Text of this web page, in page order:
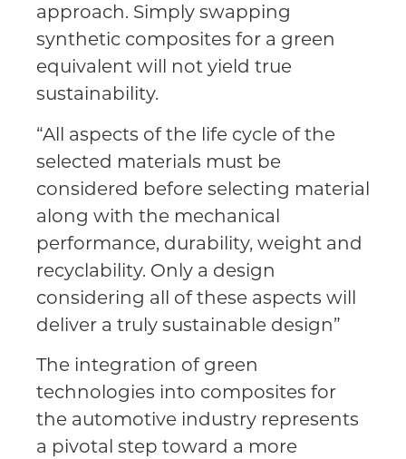
approach. Simply swapping
synthetic composites for a green
equivalent will not yield true
sustainability.
“All aspects of the life cycle of the
selected materials must be
considered before selecting material
along with the mechanical
performance, durability, weight and
recyclability. Only a design
considering all of these aspects will
deliver a truly sustainable design”
The integration of green
technologies into composites for
the automotive industry represents
a pivotal step toward a more